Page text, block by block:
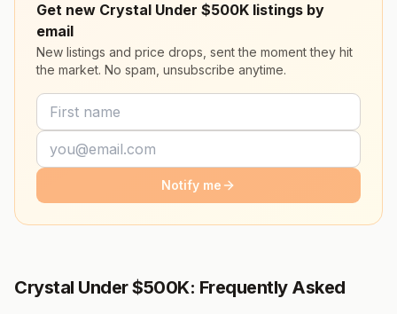
Get new Crystal Under $500K listings by
email
New listings and price drops, sent the moment they hit
the market. No spam, unsubscribe anytime.
Notify me
Crystal Under $500K: Frequently Asked